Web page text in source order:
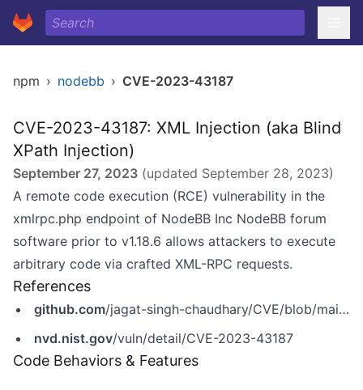
npm › nodebb › CVE-2023-43187
CVE-2023-43187: XML Injection (aka Blind
XPath Injection)
September 27, 2023 (updated September 28, 2023)
A remote code execution (RCE) vulnerability in the
xmlrpc.php endpoint of NodeBB Inc NodeBB forum
software prior to v1.18.6 allows attackers to execute
arbitrary code via crafted XML-RPC requests.
References
github.com/jagat-singh-chaudhary/CVE/blob/main/CVE-2023-43187
nvd.nist.gov/vuln/detail/CVE-2023-43187
Code Behaviors & Features